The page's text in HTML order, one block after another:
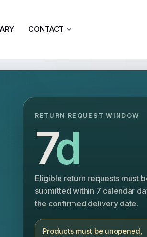
CONTACT
RETURN REQUEST WINDOW
7d
Eligible return requests must
submitted within 7 calendar
the confirmed delivery date.
Products must be unopened,